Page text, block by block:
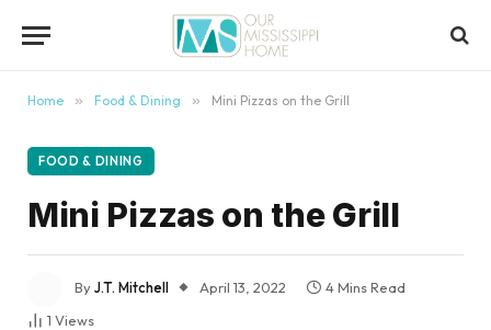
Home » Food & Dining » Mini Pizzas on the Grill
FOOD & DINING
Mini Pizzas on the Grill
ByJ.T. Mitchell April 13, 2022
4 Mins Read
1 Views